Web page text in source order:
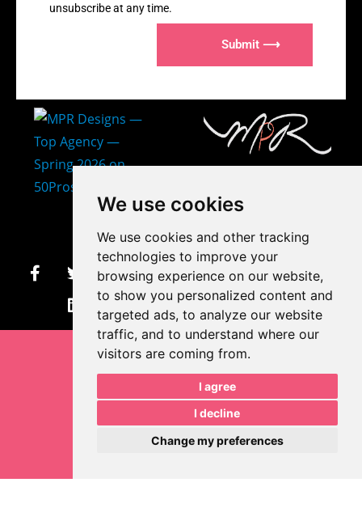
We use cookies
We use cookies and other tracking
technologies to improve your
browsing experience on our website,
to show you personalized content and
targeted ads, to analyze our website
traffic, and to understand where our
visitors are coming from.
I agree
I decline
Change my preferences
unsubscribe at any time.
Submit ⟶
makayla@mprdesigns.co
m
Let's Get Creative.
Update cookies preferences